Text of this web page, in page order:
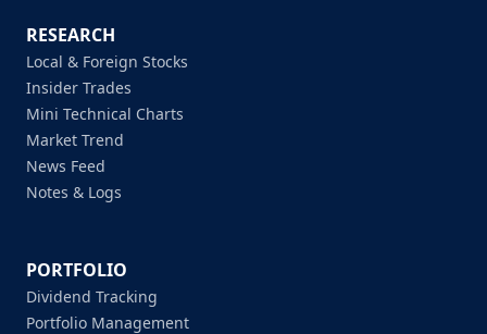
RESEARCH
Local & Foreign Stocks
Insider Trades
Mini Technical Charts
Market Trend
News Feed
Notes & Logs
PORTFOLIO
Dividend Tracking
Portfolio Management